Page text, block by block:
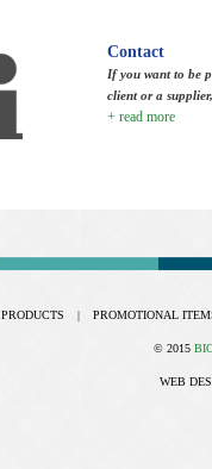
Contact
If you want to be
client or a
+ read more
PRODUCTS | PROMOTIONAL
© 2015
WEB